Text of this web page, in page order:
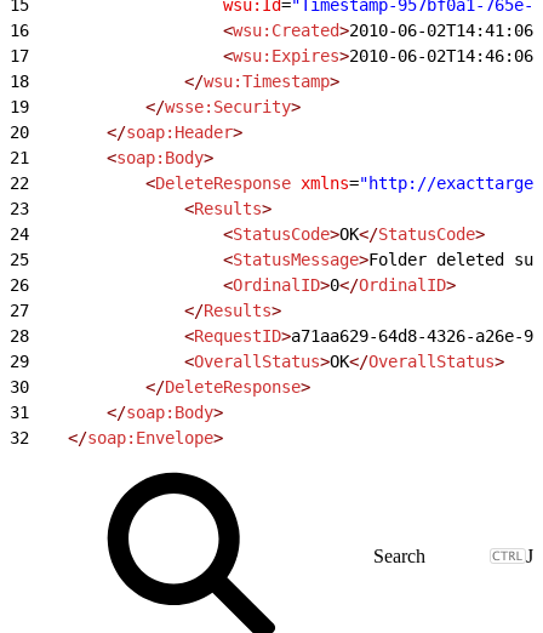
15
                    wsu:Id
="Timestamp-957bf0a1-
16
                    <
wsu:Created>2010-06-02T14:41:06Z
17
                    <
wsu:Expires>2010-06-02T14:46:06Z
18
                </
wsu:Timestamp>
19
            </
wsse:Security>
20
        </
soap:Header>
21
        <
soap:Body>
22
            <
DeleteResponse xmlns="http://
23
                <
Results>
24
                    <
StatusCode>OK</StatusCode>
25
                    <
StatusMessage>Folder deleted
26
                    <
OrdinalID>0</OrdinalID>
27
                </
Results>
28
                <
RequestID>a71aa629-64d8-4326-a26e-
29
                <
OverallStatus>OK</OverallStatus>
30
            </
DeleteResponse>
31
        </
soap:Body>
32
    </
soap:Envelope>
J